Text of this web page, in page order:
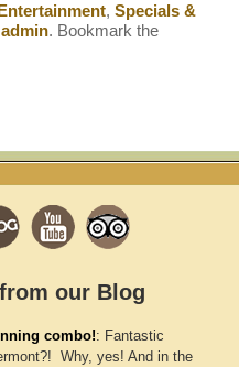
,Specials &
admin. Bookmark the
our Blog
combo!: Fantastic
Why, yes! And in the